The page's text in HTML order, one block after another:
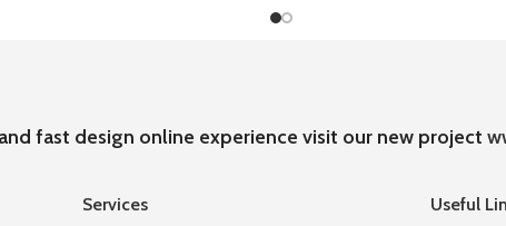
and fast design online experience visit our new project
Services Useful